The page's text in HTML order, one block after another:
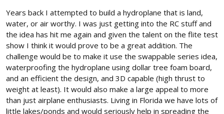
Years back I attempted to build a hydroplane that is land,
water, or air worthy. I was just getting into the RC stuff and
the idea has hit me again and given the talent on the flite test
show I think it would prove to be a great addition. The
challenge would be to make it use the swappable series idea,
waterproofing the hydroplane using dollar tree foam board,
and an efficient the design, and 3D capable (high thrust to
weight at least). It would also make a large appeal to more
than just airplane enthusiasts. Living in Florida we have lots of
little lakes/ponds and would seriously help in spreading the